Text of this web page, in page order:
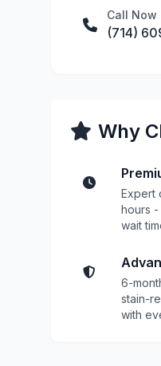
Call Now
(714)
Why
Expert
hours
wait
6-
stain-
with